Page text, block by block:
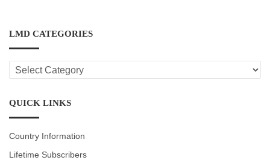
LMD CATEGORIES
LMD
CATEGORIES
QUICK LINKS
Country Information
Lifetime Subscribers